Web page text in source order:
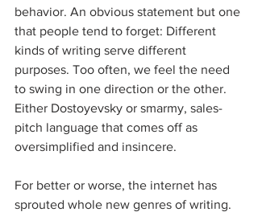
behavior. An obvious statement but one
that people tend to forget: Different
kinds of writing serve different
purposes. Too often, we feel the need
to swing in one direction or the other.
Either Dostoyevsky or smarmy, sales-
pitch language that comes off as
oversimplified and insincere.
For better or worse, the internet has
sprouted whole new genres of writing.